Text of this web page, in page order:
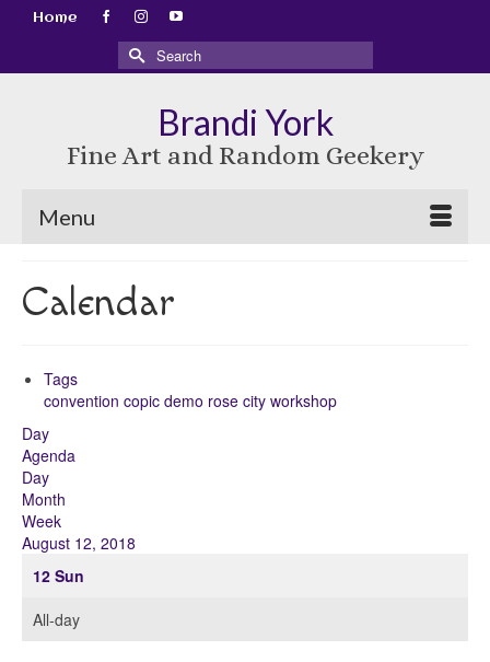
Home
Search
for:
Brandi York
Fine Art and Random Geekery
Menu
Calendar
Tags
convention copic demo rose city workshop
Day
Agenda
Day
Month
Week
August 12, 2018
12 Sun
All-day